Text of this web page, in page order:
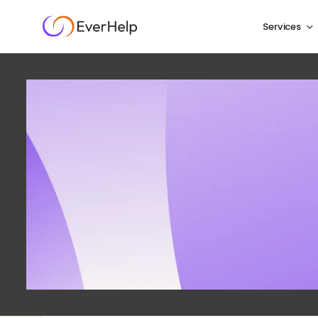
Services
Top
2026